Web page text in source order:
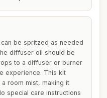
be spritzed as needed
diffuser oil should be
to a diffuser or burner
experience. This kit
room mist, making it
special care instructions